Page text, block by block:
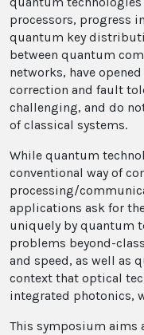
processors, progress
quantum key
between quantum
networks, have
correction and fault
challenging, and do
of classical systems.
While quantum
conventional way of
processing/
applications ask for
uniquely by quantum
problems beyond-
and speed, as well as
context that optical
integrated photonics,
This symposium aims